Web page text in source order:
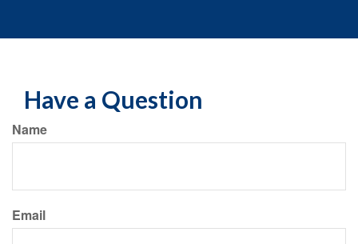
Have a Question
Name
Email